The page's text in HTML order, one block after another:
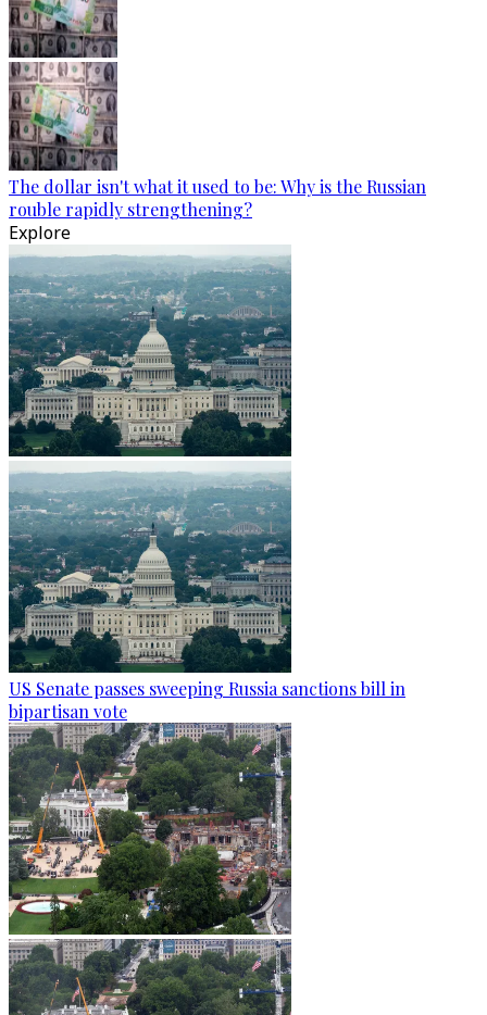
The dollar isn't what it used to be: Why is the Russian
rouble rapidly strengthening?
Explore
US Senate passes sweeping Russia sanctions bill in
bipartisan vote